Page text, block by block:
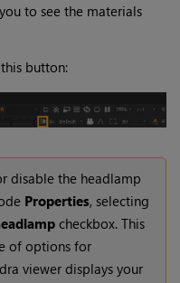
to see the materials
button:
disable the headlamp
Properties, selecting
checkbox. This
of options for
viewer displays your